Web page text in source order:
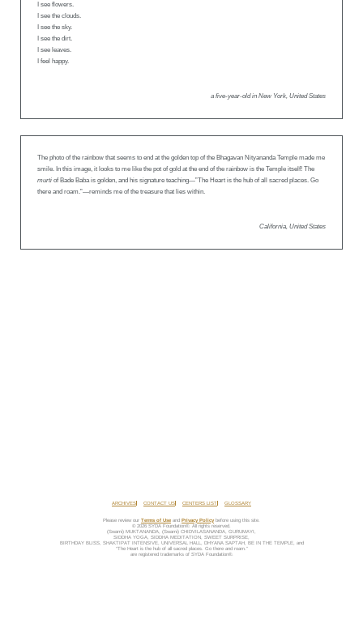
I see flowers.
I see the clouds.
I see the sky.
I see the dirt.
I see leaves.
I feel happy.
a five-year-old in New York, United States
The photo of the rainbow that seems to end at the golden top of the Bhagavan Nityananda Temple made me
smile. In this image, it looks to me like the pot of gold at the end of the rainbow is the Temple itself! The
murti of Bade Baba is golden, and his signature teaching—”The Heart is the hub of all sacred places. Go
there and roam.”—reminds me of the treasure that lies within.
California, United States
ARCHIVES CONTACT US CENTERS LIST GLOSSARY
Please review our Terms of Use and Privacy Policy before using this site.
© 2026 SYDA Foundation®. All rights reserved.
(Swami) MUKTANANDA, (Swami) CHIDVILASANANDA, GURUMAYI,
SIDDHA YOGA, SIDDHA MEDITATION, SWEET SURPRISE,
BIRTHDAY BLISS, SHAKTIPAT INTENSIVE, UNIVERSAL HALL, DHYANA SAPTAH, BE IN THE TEMPLE, and
“The Heart is the hub of all sacred places. Go there and roam.”
are registered trademarks of SYDA Foundation®.